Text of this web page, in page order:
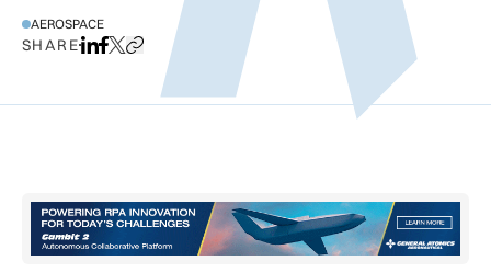
AEROSPACE
SHAREShare on LinkedIn
Share on Facebook
Share on X
Copy URL to clipboard